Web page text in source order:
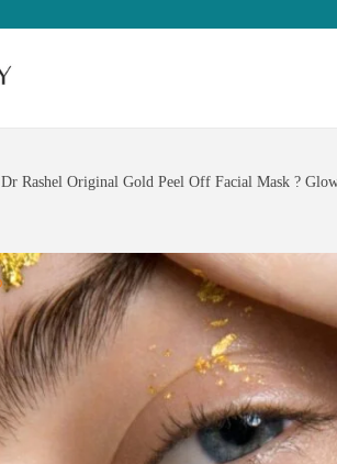
Dr Rashel Original Gold Peel Off Facial Mask ?